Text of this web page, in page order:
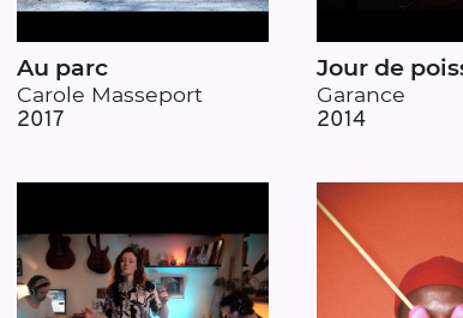
Au parc
Carole Masseport
2017
Jour de
Garance
2014